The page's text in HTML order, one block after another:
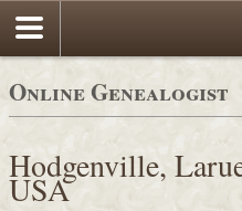
Online Genealogist
Hodgenville,
USA